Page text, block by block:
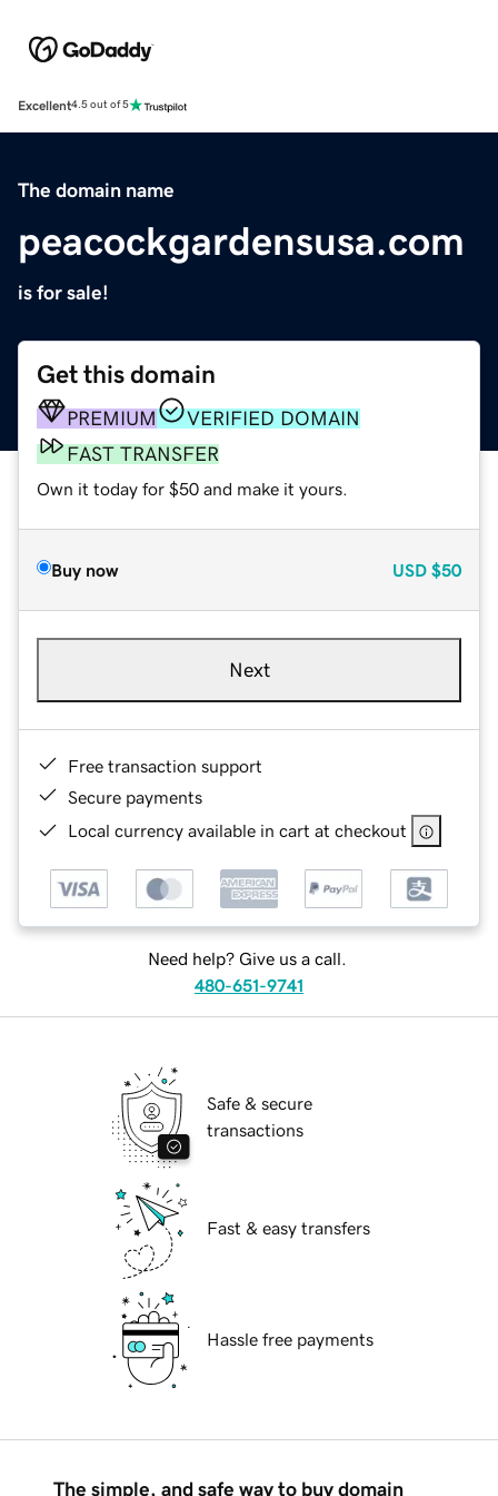
Excellent4.5 out of 5
The domain name
peacockgardensusa.com
is for sale!
Get this domain
PREMIUM
VERIFIED DOMAIN
FAST TRANSFER
Own it today for $50 and make it yours.
Buy now USD $50
Next
Free transaction support
Secure payments
Local currency available in cart at checkout
Need help? Give us a call.
480-651-9741
Safe & secure
transactions
Fast & easy transfers
Hassle free payments
The simple, and safe way to buy domain